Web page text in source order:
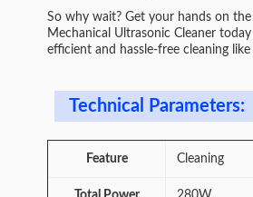
So why wait? Get your hands on
Mechanical Ultrasonic Cleaner
efficient and hassle-free cleaning
Technical Parameters:
Feature Cleaning